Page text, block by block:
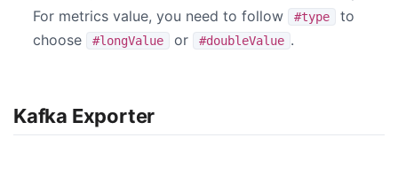
For metrics value, you need to follow
#type
to
choose
#longValue or #doubleValue .
Kafka Exporter